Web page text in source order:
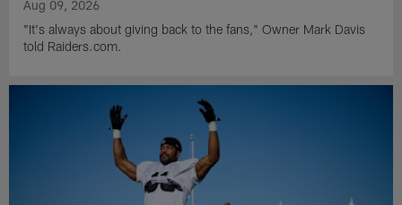
Aug 09, 2026
"It's always about giving back to the fans," Owner Mark Davis
told Raiders.com.